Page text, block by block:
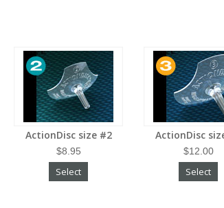
ActionDisc size #2
$8.95
Select
ActionDisc
$12.00
Select